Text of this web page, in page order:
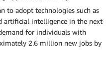
to adopt technologies such as
artificial intelligence in the next
for individuals with
2.6 million new jobs by